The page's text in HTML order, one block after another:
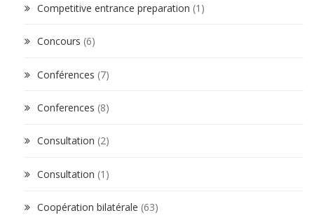
Competitive entrance preparation (1)
Concours (6)
Conférences (7)
Conferences (8)
Consultation (2)
Consultation (1)
Coopération bilatérale (63)